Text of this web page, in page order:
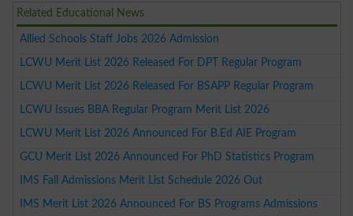
Related Educational News
Allied Schools Staff Jobs 2026 Admission
LCWU Merit List 2026 Released For DPT Regular Program
LCWU Merit List 2026 Released For BSAPP Regular Program
LCWU Issues BBA Regular Program Merit List 2026
LCWU Merit List 2026 Announced For B.Ed AIE Program
GCU Merit List 2026 Announced For PhD Statistics Program
IMS Fall Admissions Merit List Schedule 2026 Out
IMS Merit List 2026 Announced For BS Programs Admissions